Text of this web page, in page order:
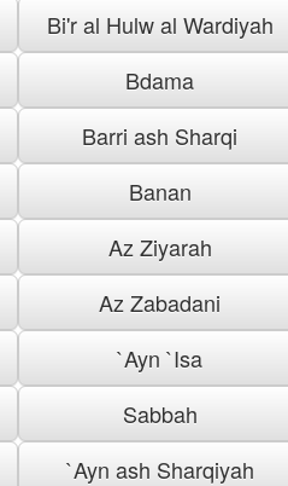
Bi'r al Hulw al Wardiyah
Bdama
Barri ash Sharqi
Banan
Az Ziyarah
Az Zabadani
`Ayn `Isa
Sabbah
`Ayn ash Sharqiyah